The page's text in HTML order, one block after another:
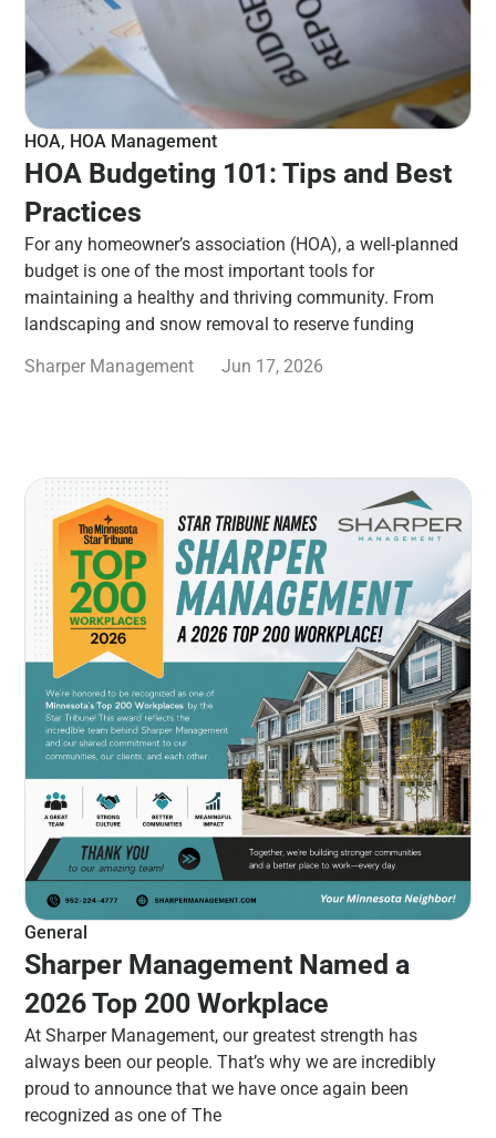
HOA, HOA Management
HOA Budgeting 101: Tips and Best
Practices
For any homeowner’s association (HOA), a well-planned
budget is one of the most important tools for
maintaining a healthy and thriving community. From
landscaping and snow removal to reserve funding
Sharper Management
Jun 17, 2026
General
Sharper Management Named a
2026 Top 200 Workplace
At Sharper Management, our greatest strength has
always been our people. That’s why we are incredibly
proud to announce that we have once again been
recognized as one of The